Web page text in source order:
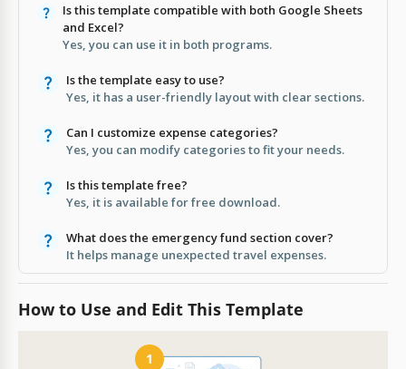
Is this template compatible with both Google Sheets
and Excel?
Yes, you can use it in both programs.
Is the template easy to use?
Yes, it has a user-friendly layout with clear sections.
Can I customize expense categories?
Yes, you can modify categories to fit your needs.
Is this template free?
Yes, it is available for free download.
What does the emergency fund section cover?
It helps manage unexpected travel expenses.
How to Use and Edit This Template
1